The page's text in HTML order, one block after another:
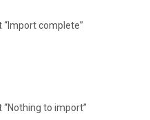
“Import complete”
“Nothing to import”